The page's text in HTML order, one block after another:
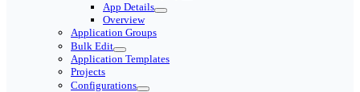
App Details
Overview
Application Groups
Bulk Edit
Application Templates
Projects
Configurations